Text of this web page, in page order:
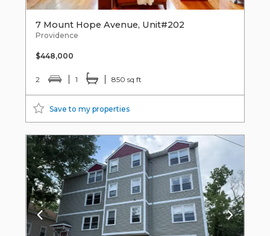
7 Mount Hope Avenue, Unit#202
Providence
$448,000
2 1 850 sq ft
Save to my properties